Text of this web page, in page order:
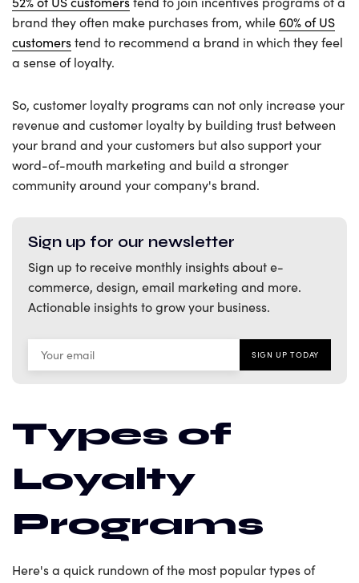
brand they often make purchases from, while 60% of US
customerstend to recommend a brand in which they feel
a sense of loyalty.
So, customer loyalty programs can not only increase your
revenue and customer loyalty by building trust between
your brand and your customers but also support your
word-of-mouth marketing and build a stronger
community around your company's brand.
Sign up for our newsletter
Sign up to receive monthly insights about e-
commerce, design, email marketing and more.
Actionable insights to grow your business.
Types of
Loyalty
Programs
Here's a quick rundown of the most popular types of